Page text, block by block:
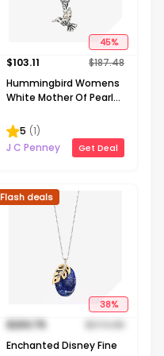
45%
$103.11 $187.48
Hummingbird Womens
White Mother Of Pearl
Pendant Necklace
5 (1)
J C Penney
Get Deal
38%
Flash deals
$230.75 $374.98
Enchanted Disney Fine